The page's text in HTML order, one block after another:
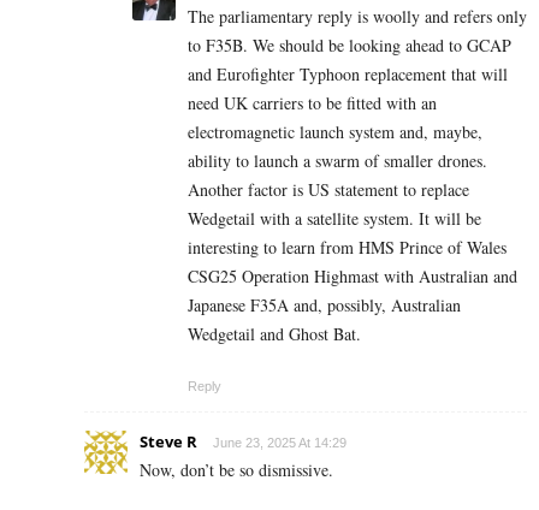
The parliamentary reply is woolly and refers only
to F35B. We should be looking ahead to GCAP
and Eurofighter Typhoon replacement that will
need UK carriers to be fitted with an
electromagnetic launch system and, maybe,
ability to launch a swarm of smaller drones.
Another factor is US statement to replace
Wedgetail with a satellite system. It will be
interesting to learn from HMS Prince of Wales
CSG25 Operation Highmast with Australian and
Japanese F35A and, possibly, Australian
Wedgetail and Ghost Bat.
Reply
Steve R June 23, 2025 At 14:29
Now, don’t be so dismissive.